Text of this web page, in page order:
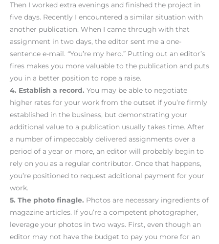
Then I worked extra evenings and finished the project in
five days. Recently I encountered a similar situation with
another publication. When I came through with that
assignment in two days, the editor sent me a one-
sentence e-mail. “You’re my hero.” Putting out an editor’s
fires makes you more valuable to the publication and puts
you in a better position to rope a raise.
4. Establish a record. You may be able to negotiate
higher rates for your work from the outset if you’re firmly
established in the business, but demonstrating your
additional value to a publication usually takes time. After
a number of impeccably delivered assignments over a
period of a year or more, an editor will probably begin to
rely on you as a regular contributor. Once that happens,
you’re positioned to request additional payment for your
work.
5. The photo finagle. Photos are necessary ingredients of
magazine articles. If you’re a competent photographer,
leverage your photos in two ways. First, even though an
editor may not have the budget to pay you more for an